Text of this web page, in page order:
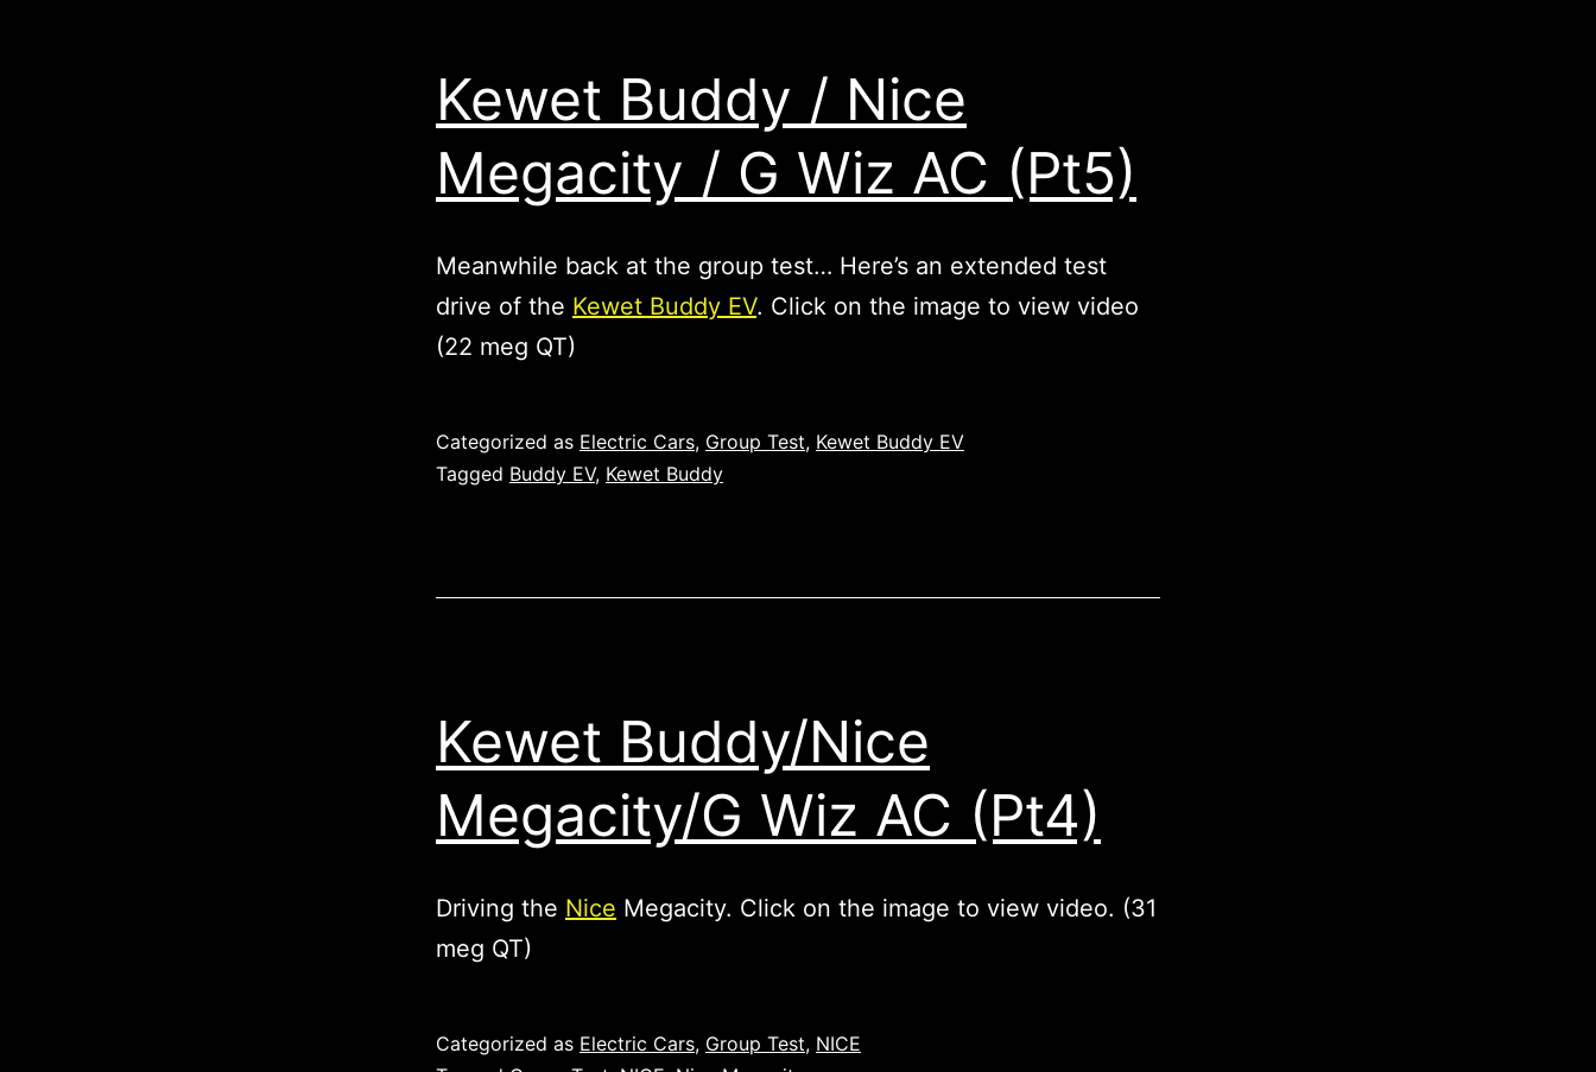
Kewet Buddy / Nice
Megacity / G Wiz AC (Pt5)
Meanwhile back at the group test… Here’s an extended test
drive of the Kewet Buddy EV. Click on the image to view video
(22 meg QT)
Published
Categorized as Electric Cars, Group Test, Kewet Buddy EV
Tagged Buddy EV, Kewet Buddy
Kewet Buddy/Nice
Megacity/G Wiz AC (Pt4)
Driving the Nice Megacity. Click on the image to view video. (31
meg QT)
Published
Categorized as Electric Cars, Group Test, NICE